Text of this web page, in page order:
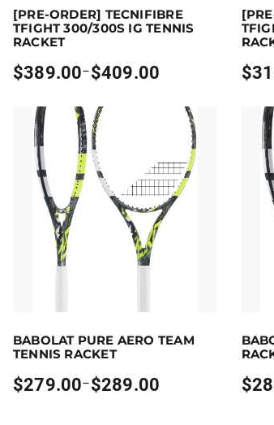
This product has multiple variants. The
[PRE-ORDER] TECNIFIBRE
TFIGHT 300/300S IG TENNIS
RACKET
$389.00–$409.00
Price
$389.00
through
$409.00
This
$
Price
This product has multiple variants. The
BABOLAT PURE AERO TEAM
TENNIS RACKET
$279.00–$289.00
Price
This
$
Price